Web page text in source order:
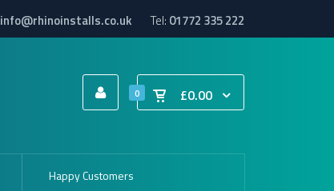
info@rhinoinstalls.co.uk Tel: 01772 335 222
0 £0.00
Happy Customers